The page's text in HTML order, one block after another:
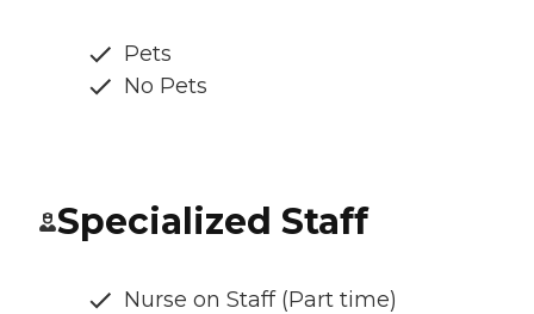
Pets
No Pets
Specialized Staff
Nurse on Staff (Part time)